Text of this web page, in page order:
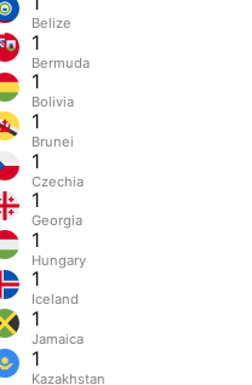
Belize
1
Bermuda
1
Bolivia
1
Brunei
1
Czechia
1
Georgia
1
Hungary
1
Iceland
1
Jamaica
1
Kazakhstan